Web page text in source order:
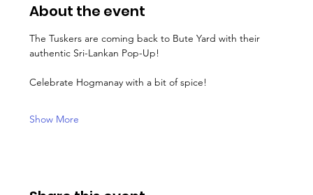
About the event
The Tuskers are coming back to Bute Yard with their
authentic Sri-Lankan Pop-Up!
Celebrate Hogmanay with a bit of spice!
Show More